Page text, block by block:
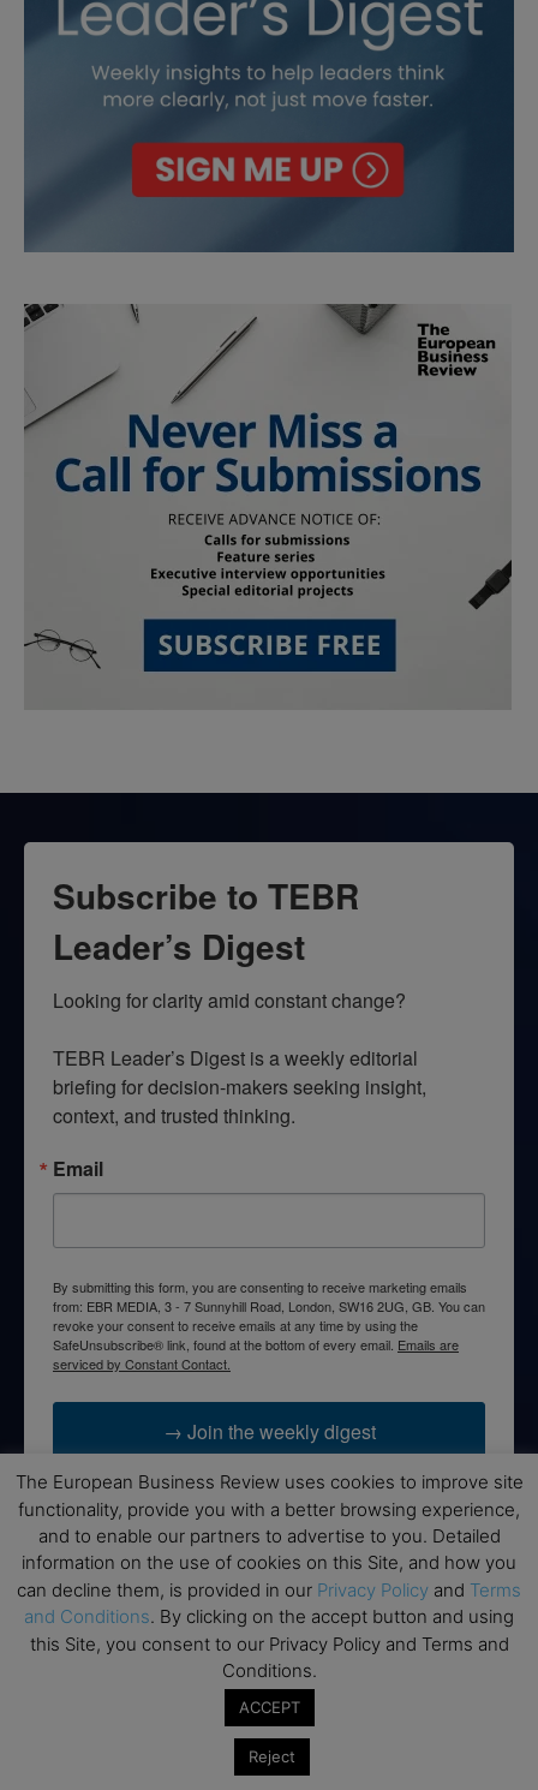
Subscribe to TEBR
Leader’s Digest
Looking for clarity amid constant change?
TEBR Leader’s Digest is a weekly editorial
briefing for decision-makers seeking insight,
context, and trusted thinking.
Email
By submitting this form, you are consenting to receive marketing emails
from: EBR MEDIA, 3 - 7 Sunnyhill Road, London, SW16 2UG, GB. You can
revoke your consent to receive emails at any time by using the
SafeUnsubscribe® link, found at the bottom of every email. Emails are
serviced by Constant Contact.
→ Join the weekly digest
Disclaimers
None of the information on this website is investment or
financial advice. The European Business Review is not
responsible for any financial losses sustained by acting on
information provided on this website by its authors or clients.
No reviews should be taken at face value, always conduct your
research before making financial commitments.
The European Business Review uses cookies to improve site
functionality, provide you with a better browsing experience,
and to enable our partners to advertise to you. Detailed
information on the use of cookies on this Site, and how you
can decline them, is provided in our Privacy Policy and Terms
and Conditions. By clicking on the accept button and using
this Site, you consent to our Privacy Policy and Terms and
Conditions.
ACCEPT
Reject